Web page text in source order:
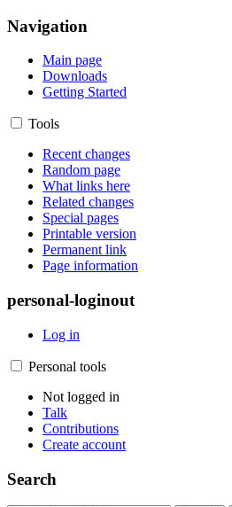
Navigation
Main page
Downloads
Getting Started
Tools
Recent changes
Random page
What links here
Related changes
Special pages
Printable version
Permanent link
Page information
personal-loginout
Log in
Personal tools
Not logged in
Talk
Contributions
Create account
Search